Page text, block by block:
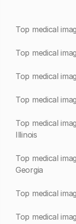
Top medical
Top medical
Top medical
Top medical
Top medical
Illinois
Top medical
Georgia
Top medical
Top medical